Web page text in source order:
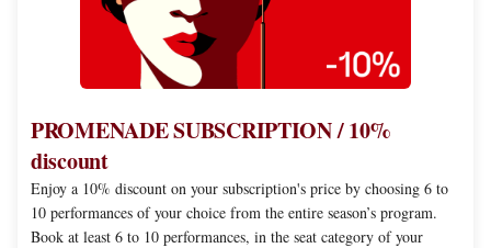
PROMENADE SUBSCRIPTION / 10%
discount
Enjoy a 10% discount on your subscription's price by choosing 6 to
10 performances of your choice from the entire season’s program.
Book at least 6 to 10 performances, in the seat category of your